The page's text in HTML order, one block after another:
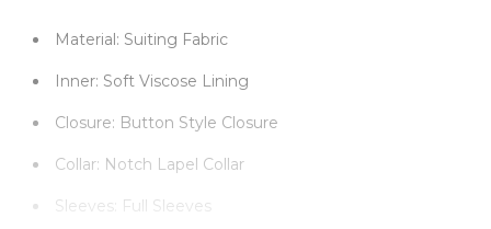
Material: Suiting Fabric
Inner: Soft Viscose Lining
Closure: Button Style Closure
Collar: Notch Lapel Collar
Sleeves: Full Sleeves